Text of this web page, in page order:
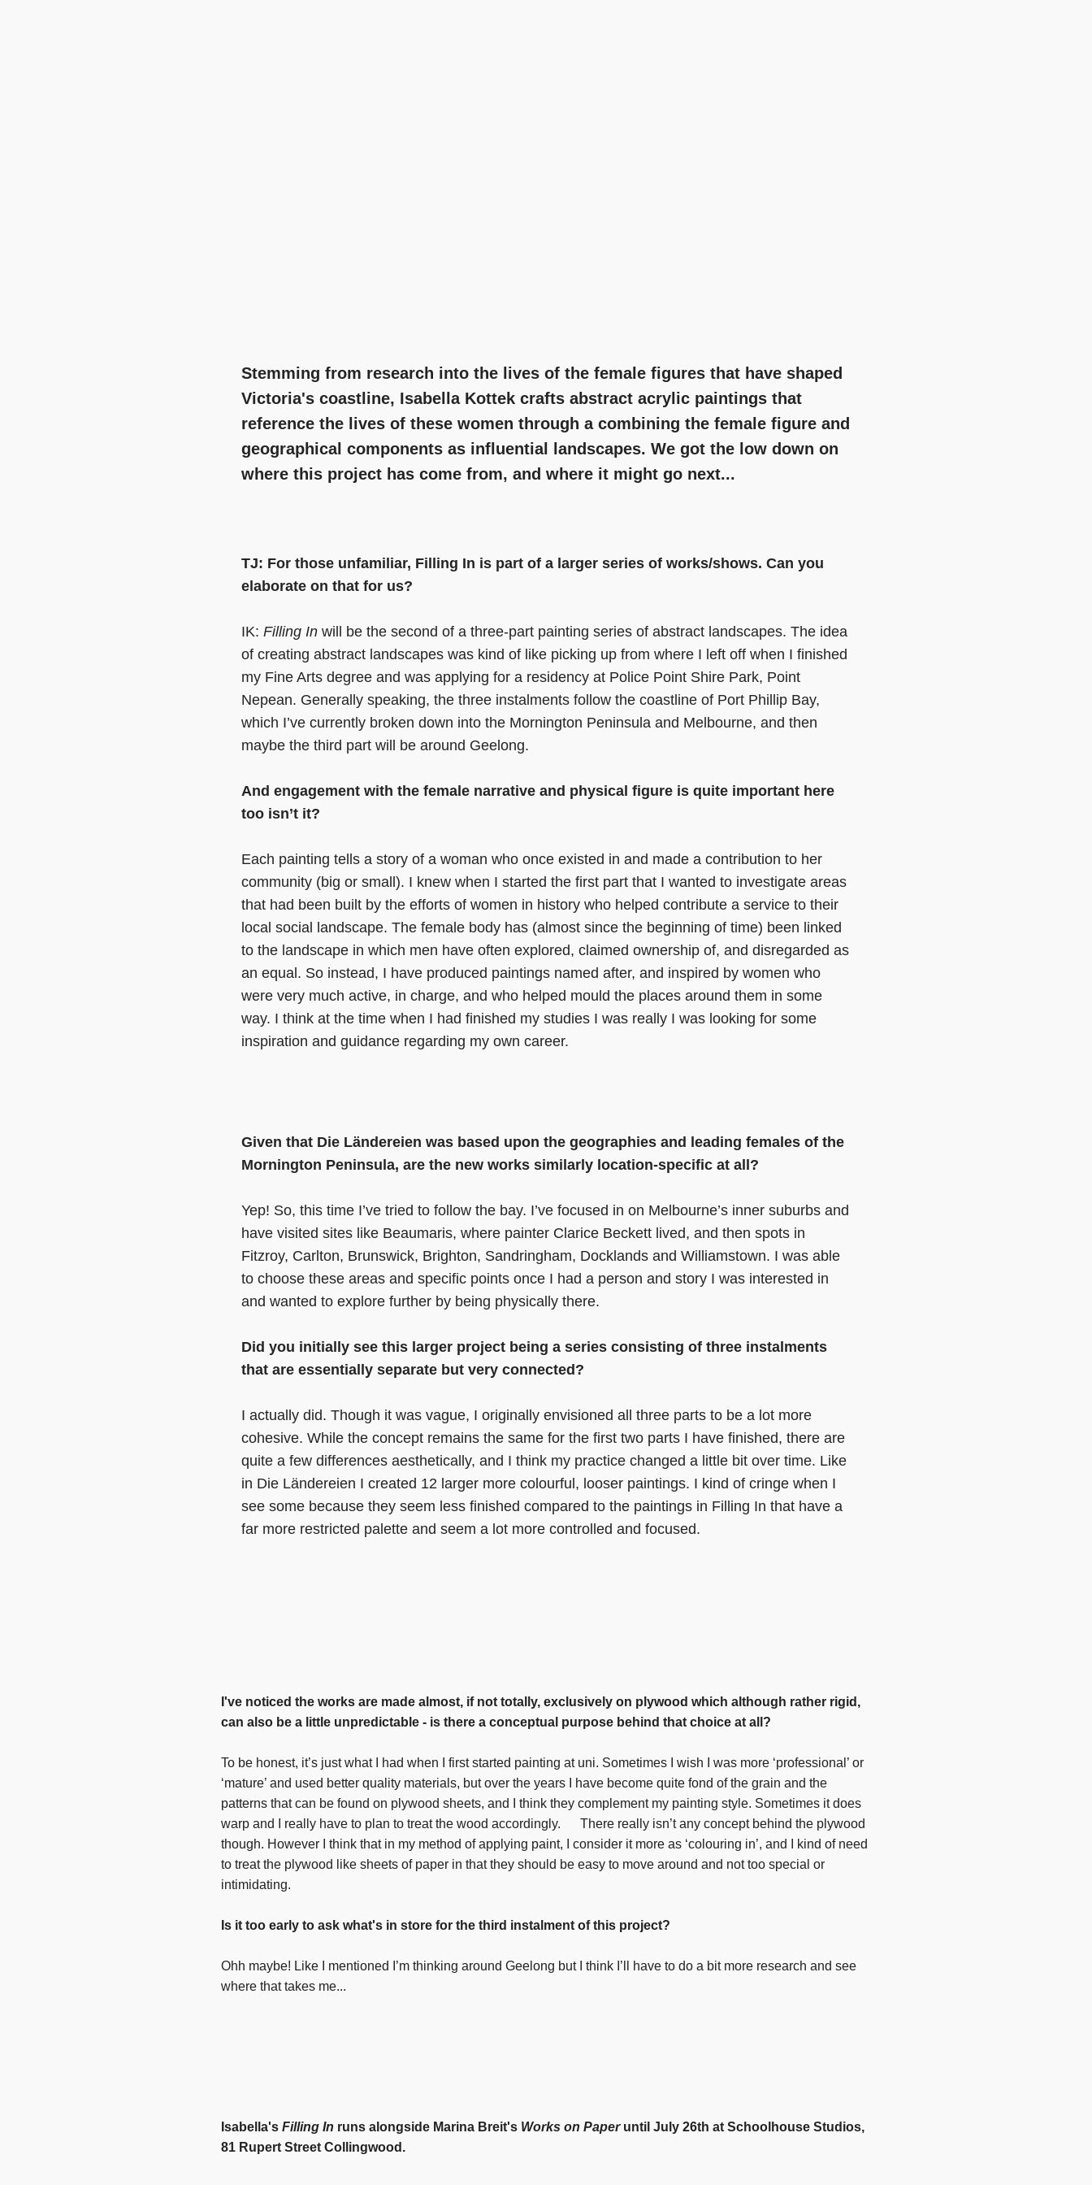
Stemming from research into the lives of the female figures that have shaped
Victoria's coastline, Isabella Kottek crafts abstract acrylic paintings that
reference the lives of these women through a combining the female figure and
geographical components as influential landscapes. We got the low down on
where this project has come from, and where it might go next...
TJ: For those unfamiliar, Filling In is part of a larger series of works/shows. Can you
elaborate on that for us?
IK: Filling In will be the second of a three-part painting series of abstract landscapes. The idea
of creating abstract landscapes was kind of like picking up from where I left off when I finished
my Fine Arts degree and was applying for a residency at Police Point Shire Park, Point
Nepean. Generally speaking, the three instalments follow the coastline of Port Phillip Bay,
which I’ve currently broken down into the Mornington Peninsula and Melbourne, and then
maybe the third part will be around Geelong.
And engagement with the female narrative and physical figure is quite important here
too isn’t it?
Each painting tells a story of a woman who once existed in and made a contribution to her
community (big or small). I knew when I started the first part that I wanted to investigate areas
that had been built by the efforts of women in history who helped contribute a service to their
local social landscape. The female body has (almost since the beginning of time) been linked
to the landscape in which men have often explored, claimed ownership of, and disregarded as
an equal. So instead, I have produced paintings named after, and inspired by women who
were very much active, in charge, and who helped mould the places around them in some
way. I think at the time when I had finished my studies I was really I was looking for some
inspiration and guidance regarding my own career.
Given that Die Ländereien was based upon the geographies and leading females of the
Mornington Peninsula, are the new works similarly location-specific at all?
Yep! So, this time I’ve tried to follow the bay. I’ve focused in on Melbourne’s inner suburbs and
have visited sites like Beaumaris, where painter Clarice Beckett lived, and then spots in
Fitzroy, Carlton, Brunswick, Brighton, Sandringham, Docklands and Williamstown. I was able
to choose these areas and specific points once I had a person and story I was interested in
and wanted to explore further by being physically there.
Did you initially see this larger project being a series consisting of three instalments
that are essentially separate but very connected?
I actually did. Though it was vague, I originally envisioned all three parts to be a lot more
cohesive. While the concept remains the same for the first two parts I have finished, there are
quite a few differences aesthetically, and I think my practice changed a little bit over time. Like
in Die Ländereien I created 12 larger more colourful, looser paintings. I kind of cringe when I
see some because they seem less finished compared to the paintings in Filling In that have a
far more restricted palette and seem a lot more controlled and focused.
I've noticed the works are made almost, if not totally, exclusively on plywood which although rather rigid,
can also be a little unpredictable - is there a conceptual purpose behind that choice at all?
To be honest, it’s just what I had when I first started painting at uni. Sometimes I wish I was more ‘professional’ or
‘mature’ and used better quality materials, but over the years I have become quite fond of the grain and the
patterns that can be found on plywood sheets, and I think they complement my painting style. Sometimes it does
warp and I really have to plan to treat the wood accordingly. There really isn’t any concept behind the plywood
though. However I think that in my method of applying paint, I consider it more as ‘colouring in’, and I kind of need
to treat the plywood like sheets of paper in that they should be easy to move around and not too special or
intimidating.
Is it too early to ask what's in store for the third instalment of this project?
Ohh maybe! Like I mentioned I’m thinking around Geelong but I think I’ll have to do a bit more research and see
where that takes me...
Isabella's Filling In runs alongside Marina Breit's Works on Paperuntil July 26th at Schoolhouse Studios,
81 Rupert Street Collingwood.